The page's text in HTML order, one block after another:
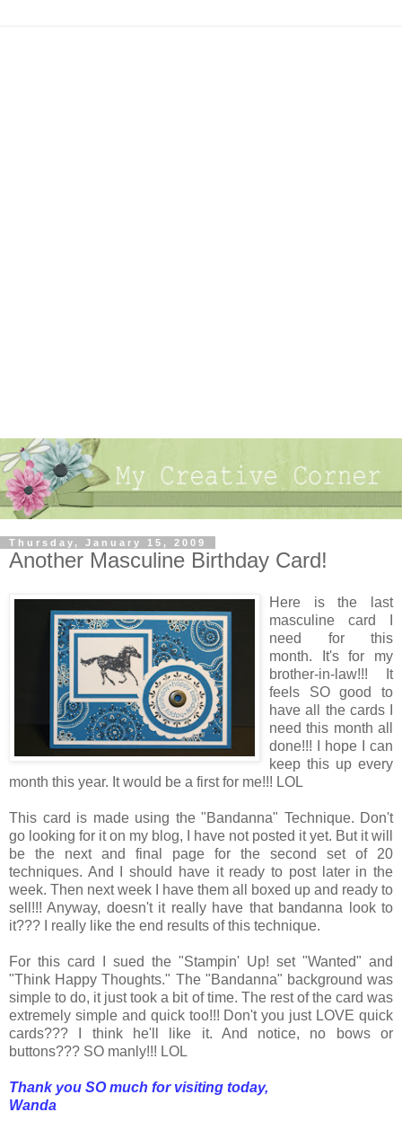
Thursday, January 15, 2009
Another Masculine Birthday Card!
Here is the last
masculine card I
need for this
month. It's for my
brother-in-law!!! It
feels SO good to
have all the cards I
need this month all
done!!! I hope I can
keep this up every
month this year. It would be a first for me!!! LOL
This card is made using the "Bandanna" Technique. Don't
go looking for it on my blog, I have not posted it yet. But it will
be the next and final page for the second set of 20
techniques. And I should have it ready to post later in the
week. Then next week I have them all boxed up and ready to
sell!!! Anyway, doesn't it really have that bandanna look to
it??? I really like the end results of this technique.
For this card I sued the "Stampin' Up! set "Wanted" and
"Think Happy Thoughts." The "Bandanna" background was
simple to do, it just took a bit of time. The rest of the card was
extremely simple and quick too!!! Don't you just LOVE quick
cards??? I think he'll like it. And notice, no bows or
buttons??? SO manly!!! LOL
Thank you SO much for visiting today,
Wanda